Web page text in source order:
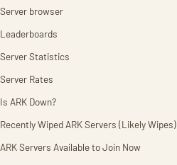
Server browser
Leaderboards
Server Statistics
Server Rates
Is ARK Down?
Recently Wiped ARK Servers (Likely Wipes)
ARK Servers Available to Join Now